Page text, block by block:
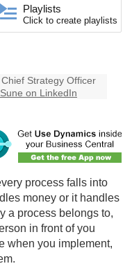
Playlists
Click to create playlists
Chief Strategy Officer
Sune on LinkedIn
process falls into
money or it handles
a process belongs to,
in front of you
when you implement,